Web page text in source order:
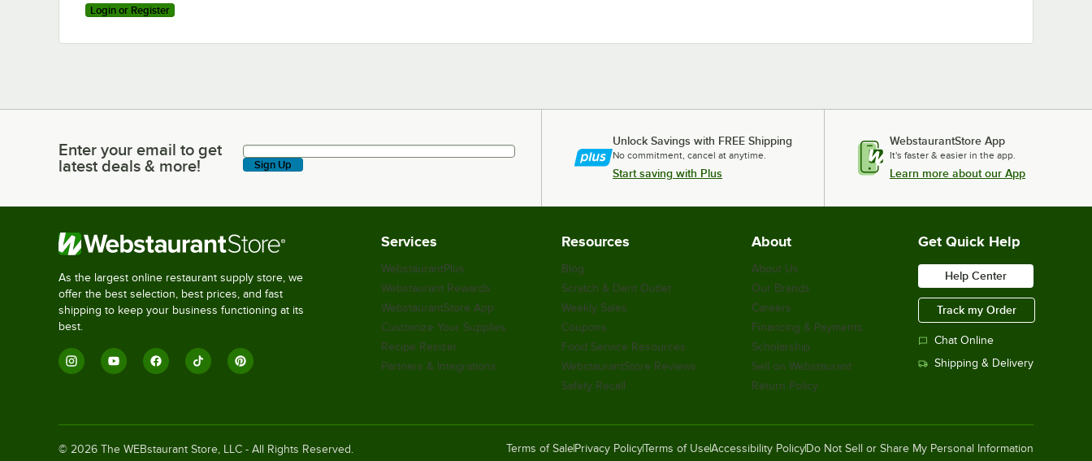
Login or Register
Enter your email to get latest deals & more!
Enter your email to get
latest deals & more!
Sign Up
Unlock Savings with FREE Shipping
No commitment, cancel at anytime.
Start saving with Plus
WebstaurantStore App
It's faster & easier in the app.
Learn more about our App
As the largest online restaurant supply store, we
offer the best selection, best prices, and fast
shipping to keep your business functioning at its
best.
Services
WebstaurantPlus
Webstaurant Rewards
WebstaurantStore App
Customize Your Supplies
Recipe Resizer
Partners & Integrations
Resources
Blog
Scratch & Dent Outlet
Weekly Sales
Coupons
Food Service Resources
WebstaurantStore Reviews
Safety Recall
About
About Us
Our Brands
Careers
Financing & Payments
Scholarship
Sell on Webstaurant
Return Policy
Get Quick Help
Help Center
Track my Order
Chat Online
Shipping & Delivery
© 2026 The WEBstaurant Store, LLC - All Rights Reserved. Terms of SalePrivacy PolicyTerms of UseAccessibility PolicyDo Not Sell or Share My Personal Information